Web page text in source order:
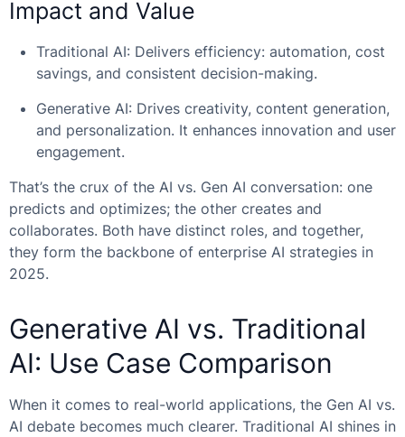
Impact and Value
Traditional AI: Delivers efficiency: automation, cost
savings, and consistent decision-making.
Generative AI: Drives creativity, content generation,
and personalization. It enhances innovation and user
engagement.
That’s the crux of the AI vs. Gen AI conversation: one
predicts and optimizes; the other creates and
collaborates. Both have distinct roles, and together,
they form the backbone of enterprise AI strategies in
2025.
Generative AI vs. Traditional
AI: Use Case Comparison
When it comes to real-world applications, the Gen AI vs.
AI debate becomes much clearer. Traditional AI shines in